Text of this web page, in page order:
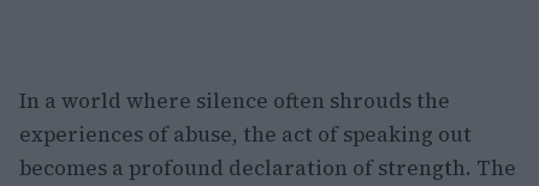
In a world where silence often shrouds the
experiences of abuse, the act of speaking out
becomes a profound declaration of strength. The